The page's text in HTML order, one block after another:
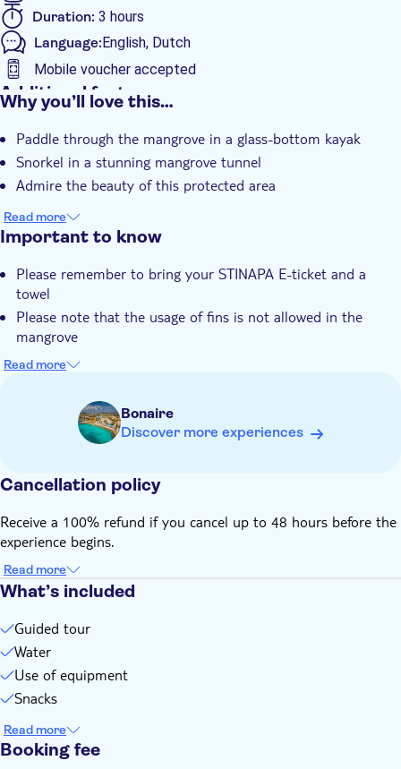
Duration: 3 hours
Language:English, Dutch
Mobile voucher accepted
Additional features
Local touch
Why you’ll love this…
Paddle through the mangrove in a glass-bottom kayak
Snorkel in a stunning mangrove tunnel
Admire the beauty of this protected area
Read more
Important to know
Please remember to bring your STINAPA E-ticket and a
towel
Please note that the usage of fins is not allowed in the
mangrove
You can use sunscreen and mosquito spray before the tour,
For all water-based activities in the Marine Park, you must
be able to present proof you paid the Nature Fee. Please
find all info and purchase your Nature Fee at the official
To reach the start point of this tour, you need a vehicle that
If you cannot find a suitable date or time using the online
system, please contact your TUI representative at the hotel,
as they have access to additional availability options
Read more
Bonaire
Discover more experiences
Cancellation policy
Receive a 100% refund if you cancel up to 48 hours before the
experience begins.
Read more
What’s included
Guided tour
Water
Use of equipment
Snacks
Read more
Booking fee